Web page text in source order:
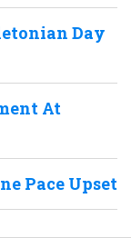
Day
At
Pace Upset